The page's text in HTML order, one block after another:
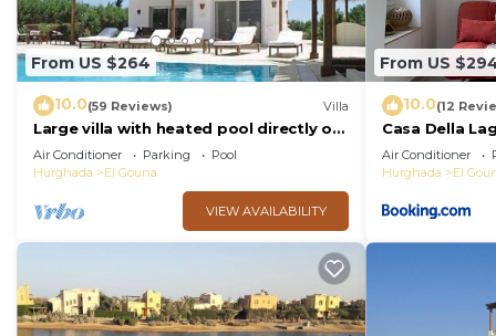
From US $264
10.0(59 Reviews) Villa
Large villa with heated pool directly on
the lagoon beach with private jetty
Air Conditioner Parking
Pool
Hurghada
El Gouna
VIEW AVAILABILITY
From US
10.0(12
Casa Della
Air Conditioner
Hurghada
El